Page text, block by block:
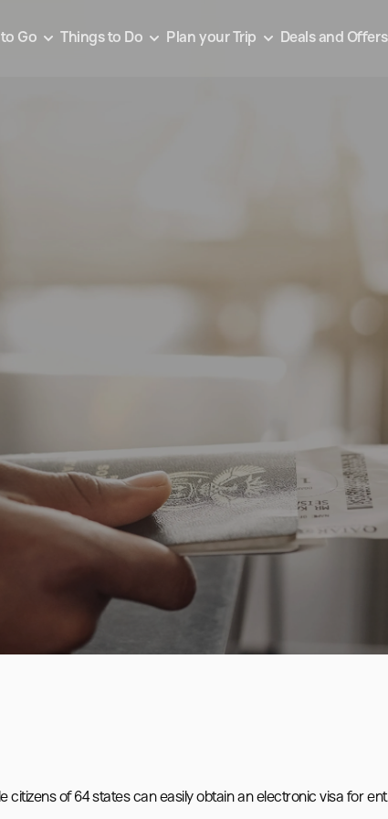
Go Things to Do Plan your Trip Deals and Offers
citizens of 64 states can easily obtain an electronic visa for